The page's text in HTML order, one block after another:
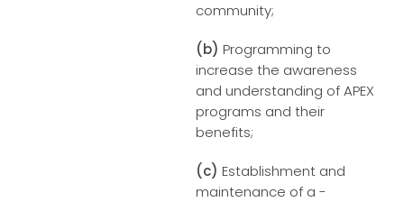
community;
(b) Programming to
increase the awareness
and understanding of APEX
programs and their
benefits;
(c) Establishment and
maintenance of a -